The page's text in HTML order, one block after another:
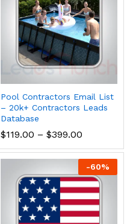
Pool Contractors Email List
– 20k+ Contractors Leads
Database
$119.00 – $399.00
-60%